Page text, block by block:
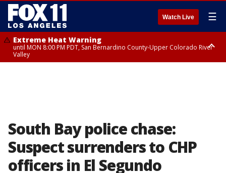
Watch Live ☰
Extreme Heat Warning
until MON 8:00 PM PDT, San Bernardino County-Upper Colorado River
Valley
South Bay police chase:
Suspect surrenders to CHP
officers in El Segundo